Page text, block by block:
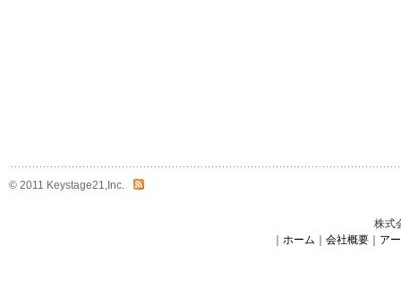
© 2011 Keystage21,Inc.
株式
｜ ホーム ｜ 会社概要｜ ア